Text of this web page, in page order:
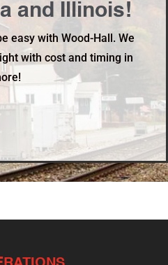
and Illinois!
easy with Wood-Hall. We
with cost and timing in